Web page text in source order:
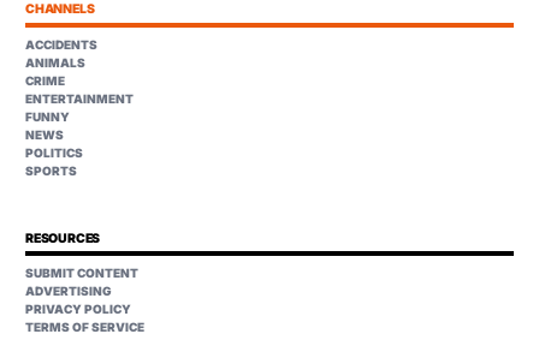
CHANNELS
ACCIDENTS
ANIMALS
CRIME
ENTERTAINMENT
FUNNY
NEWS
POLITICS
SPORTS
RESOURCES
SUBMIT CONTENT
ADVERTISING
PRIVACY POLICY
TERMS OF SERVICE